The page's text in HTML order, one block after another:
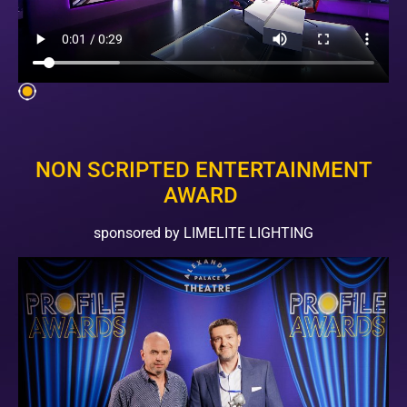
NON SCRIPTED ENTERTAINMENT
AWARD
sponsored by LIMELITE LIGHTING